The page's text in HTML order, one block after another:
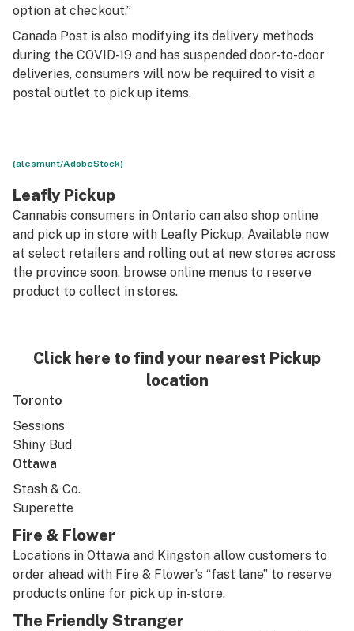
option at checkout.”
Canada Post is also modifying its delivery methods
during the COVID-19 and has suspended door-to-door
deliveries, consumers will now be required to visit a
postal outlet to pick up items.
(alesmunt/AdobeStock)
Leafly Pickup
Cannabis consumers in Ontario can also shop online
and pick up in store with Leafly Pickup. Available now
at select retailers and rolling out at new stores across
the province soon, browse online menus to reserve
product to collect in stores.
Click here to find your nearest Pickup
location
Toronto
Sessions
Shiny Bud
Ottawa
Stash & Co.
Superette
Fire & Flower
Locations in Ottawa and Kingston allow customers to
order ahead with Fire & Flower’s “fast lane” to reserve
products online for pick up in-store.
The Friendly Stranger